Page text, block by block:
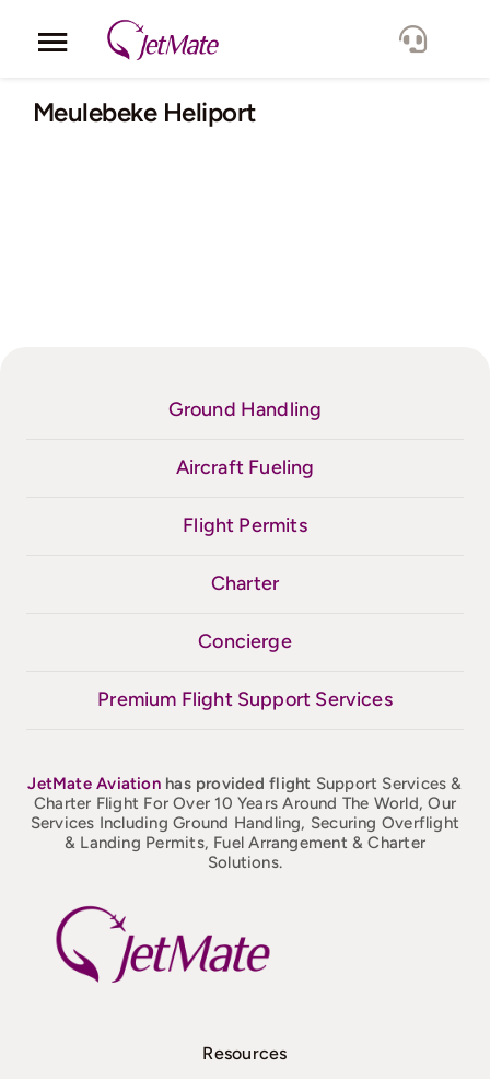
Toggle
Navigation
Corporate
Meulebeke Heliport
Ground Handling
Aircraft Fueling
Flight Permits
Charter
Concierge
Premium Flight Support Services
JetMateAviation has provided flight Support Services &
Charter Flight For Over 10 Years Around The World, Our
Services Including Ground Handling, Securing Overflight
& Landing Permits, Fuel Arrangement & Charter
Solutions.
Resources